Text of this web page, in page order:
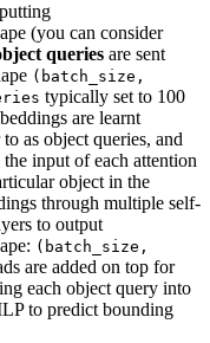
(you can consider
queries are sent
(batch_size,
typically set to 100
are learnt
as object queries, and
input of each attention
object in the
through multiple self-
to output
(batch_size,
are added on top for
each object query into
to predict bounding